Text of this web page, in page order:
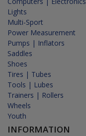
Lights
Multi-Sport
Power Measurement
Pumps | Inflators
Saddles
Shoes
Tires | Tubes
Tools | Lubes
Trainers | Rollers
Wheels
Youth
INFORMATION